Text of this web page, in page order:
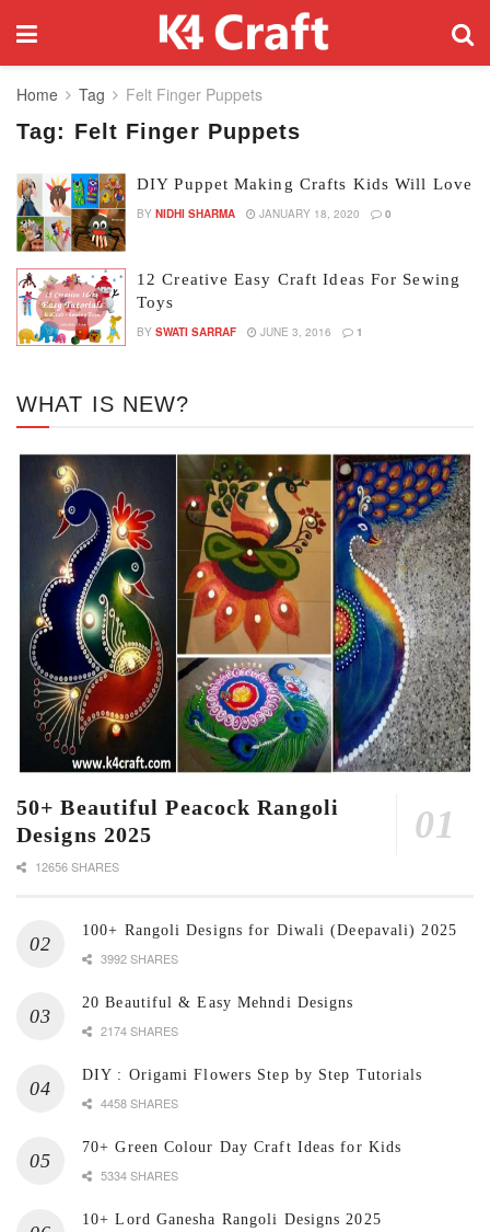
Home Tag Felt Finger Puppets
Tag: Felt Finger Puppets
DIY Puppet Making Crafts Kids Will Love
BY NIDHI SHARMA JANUARY 18, 2020 0
12 Creative Easy Craft Ideas For Sewing
Toys
BY SWATI SARRAF JUNE 3, 2016 1
WHAT IS NEW?
50+ Beautiful Peacock Rangoli
Designs 2025
12656 SHARES
100+ Rangoli Designs for Diwali (Deepavali) 2025
3992 SHARES
20 Beautiful & Easy Mehndi Designs
2174 SHARES
DIY : Origami Flowers Step by Step Tutorials
4458 SHARES
70+ Green Colour Day Craft Ideas for Kids
5334 SHARES
10+ Lord Ganesha Rangoli Designs 2025